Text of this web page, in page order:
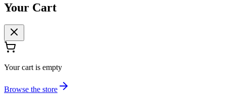
Your Cart
Your cart is empty
Browse the store